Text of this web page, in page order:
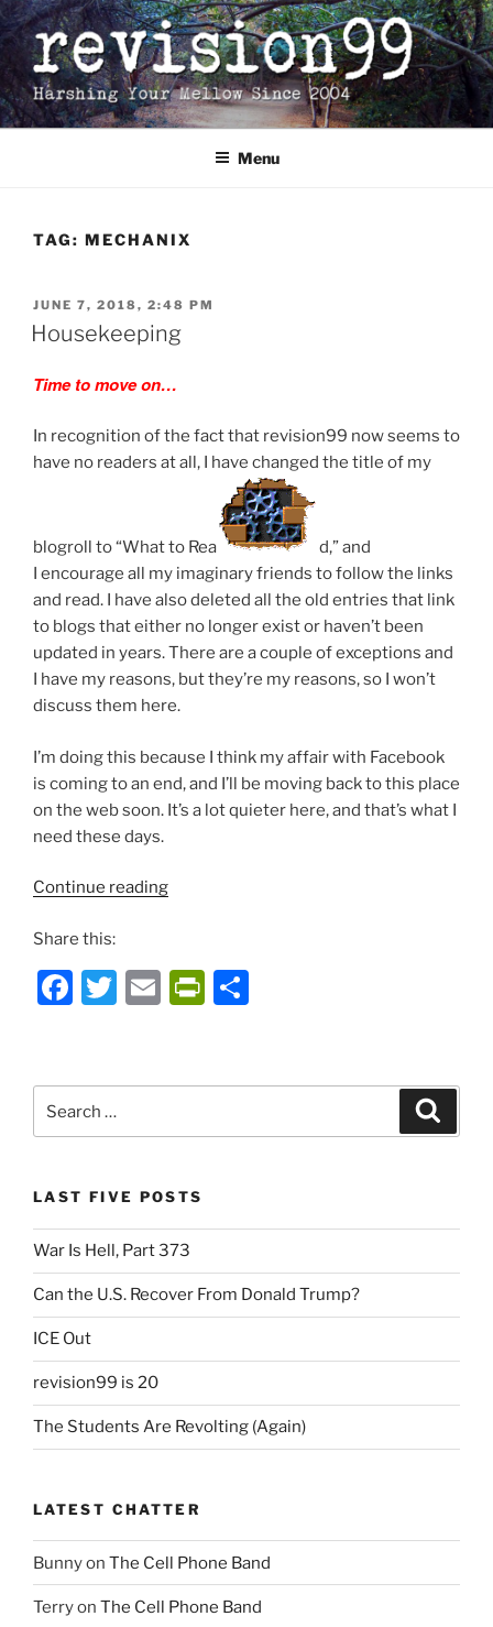
Skip
to
content
Menu
TAG: MECHANIX
POSTED
ON
JUNE 7, 2018, 2:48 PM
Housekeeping
Time to move on…
In recognition of the fact that revision99 now seems to
have no readers at all, I have changed the title of my
blogroll to “What to Rea
d,” and
I encourage all my imaginary friends to follow the links
and read. I have also deleted all the old entries that link
to blogs that either no longer exist or haven’t been
updated in years. There are a couple of exceptions and
I have my reasons, but they’re my reasons, so I won’t
discuss them here.
I’m doing this because I think my affair with Facebook
is coming to an end, and I’ll be moving back to this place
on the web soon. It’s a lot quieter here, and that’s what I
need these days.
Continue reading“Housekeeping”
Share this:
F
e
b
o
k
T
er
E
l
P
Fr
ie
y
e
for:
LAST FIVE POSTS
War Is Hell, Part 373
Can the U.S. Recover From Donald Trump?
ICE Out
revision99 is 20
The Students Are Revolting (Again)
LATEST CHATTER
Bunnyon The Cell Phone Band
Terryon The Cell Phone Band